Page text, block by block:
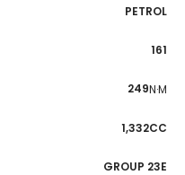
PETROL
161
249N·M
1,332CC
GROUP 23E